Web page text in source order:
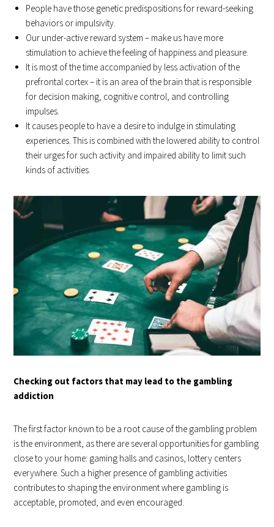
People have those genetic predispositions for reward-seeking
behaviors or impulsivity.
Our under-active reward system – make us have more
stimulation to achieve the feeling of happiness and pleasure.
It is most of the time accompanied by less activation of the
prefrontal cortex – it is an area of the brain that is responsible
for decision making, cognitive control, and controlling
impulses.
It causes people to have a desire to indulge in stimulating
experiences. This is combined with the lowered ability to control
their urges for such activity and impaired ability to limit such
kinds of activities.
Checking out factors that may lead to the gambling
addiction
The first factor known to be a root cause of the gambling problem
is the environment, as there are several opportunities for gambling
close to your home: gaming halls and casinos, lottery centers
everywhere. Such a higher presence of gambling activities
contributes to shaping the environment where gambling is
acceptable, promoted, and even encouraged.